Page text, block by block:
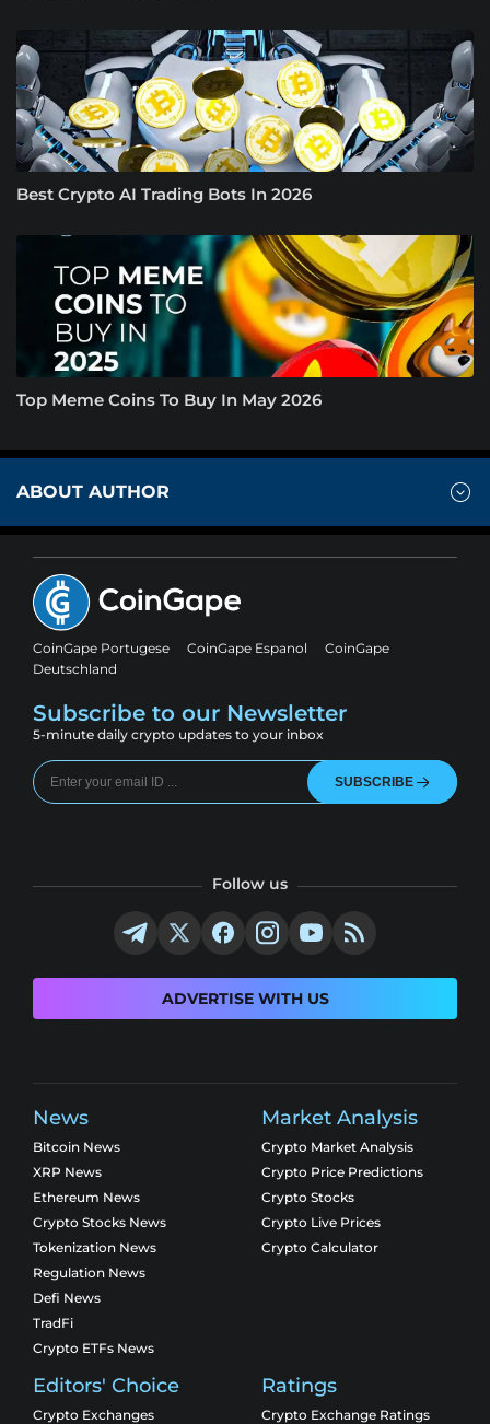
Best Crypto AI Trading Bots In 2026
Top Meme Coins To Buy In May 2026
ABOUT AUTHOR
CoinGape Portugese CoinGape Espanol
CoinGape
Deutschland
Subscribe to our Newsletter
5-minute daily crypto updates to your inbox
SUBSCRIBE
Follow us
ADVERTISE WITH US
News
Bitcoin News
XRP News
Ethereum News
Crypto Stocks News
Tokenization News
Regulation News
Defi News
TradFi
Crypto ETFs News
Market Analysis
Crypto Market Analysis
Crypto Price Predictions
Crypto Stocks
Crypto Live Prices
Crypto Calculator
Editors' Choice
Crypto Exchanges
Ratings
Crypto Exchange Ratings